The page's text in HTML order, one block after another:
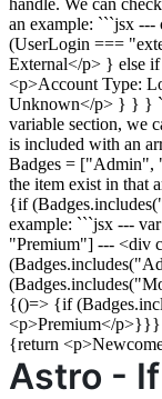
an example: ```jsx
(UserLogin ===
External</p> } else
<p>Account Type:
Unknown</p> } } }
variable section, we
is included with an
Badges = ["Admin",
the item exist in that
{if
example: ```jsx ---
"Premium"] --- <div
{()=> {if
<p>Premium</
{return
Astro -